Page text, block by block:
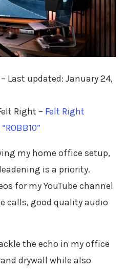
Last updated: January 24,
Right – Felt Right
my home office setup,
is a priority.
for my YouTube channel
calls, good quality audio
the echo in my office
drywall while also